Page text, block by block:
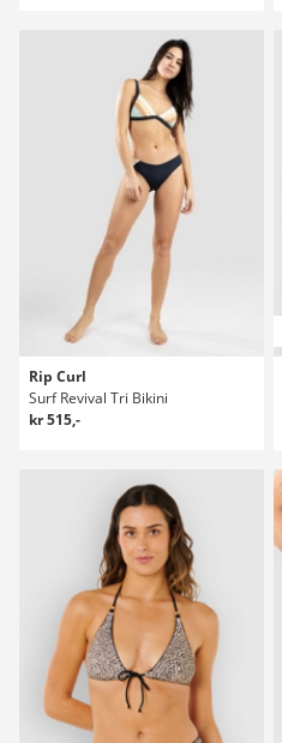
Rip Curl
Surf Revival Tri Bikini
kr 515,-